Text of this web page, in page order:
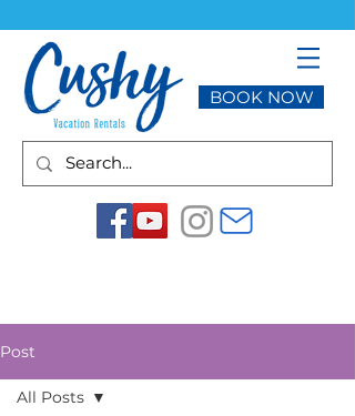
BOOK NOW
Post
All Posts